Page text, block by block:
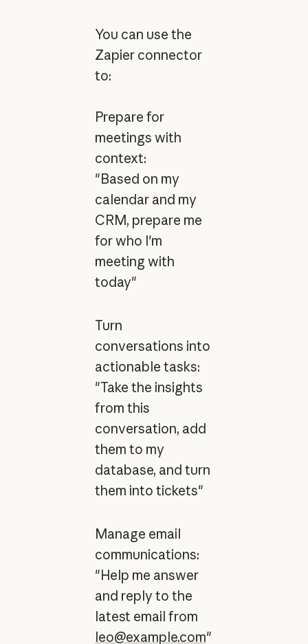
You can use the
Zapier connector
to:
Prepare for
meetings with
context:
"Based on my
calendar and my
CRM, prepare me
for who I'm
meeting with
today"
Turn
conversations into
actionable tasks:
"Take the insights
from this
conversation, add
them to my
database, and turn
them into tickets"
Manage email
communications:
"Help me answer
and reply to the
latest email from
leo@example.com"